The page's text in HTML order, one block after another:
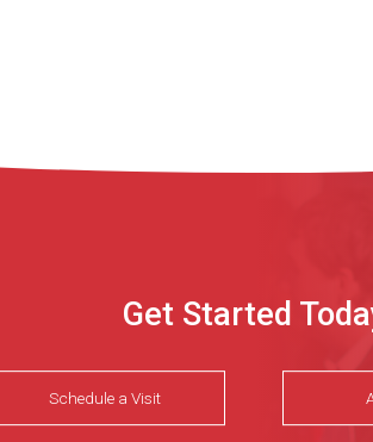
Get Started
Schedule a Visit